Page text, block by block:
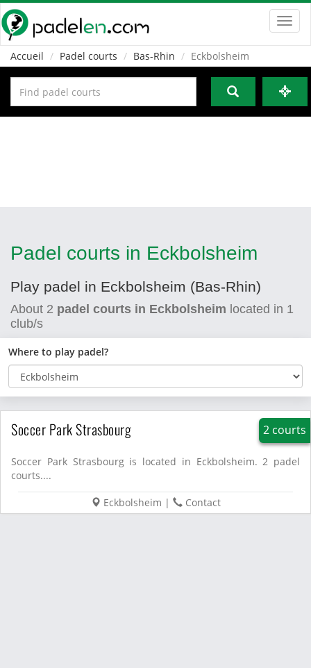
Accueil
Padel courts Bas-Rhin Eckbolsheim
Padel courts in Eckbolsheim
Play padel in Eckbolsheim (Bas-Rhin)
About 2 padel courts in Eckbolsheim located in 1
club/s
Where to play padel?
Soccer Park Strasbourg 2 courts
Soccer Park Strasbourg is located in Eckbolsheim. 2 padel
courts....
Eckbolsheim | Contact